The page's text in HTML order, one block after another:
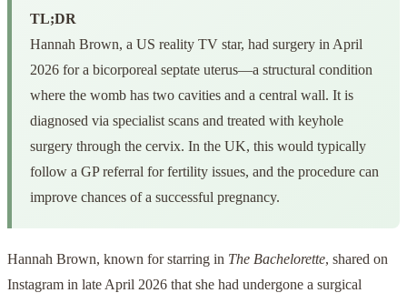
TL;DR
Hannah Brown, a US reality TV star, had surgery in April
2026 for a bicorporeal septate uterus—a structural condition
where the womb has two cavities and a central wall. It is
diagnosed via specialist scans and treated with keyhole
surgery through the cervix. In the UK, this would typically
follow a GP referral for fertility issues, and the procedure can
improve chances of a successful pregnancy.
Hannah Brown, known for starring in The Bachelorette, shared on
Instagram in late April 2026 that she had undergone a surgical